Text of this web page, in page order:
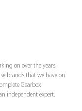
on over the years.
brands that we have on
Gearbox
independent expert.